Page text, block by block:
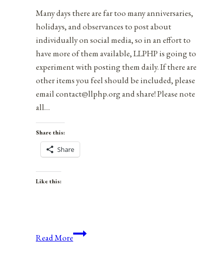
Many days there are far too many anniversaries,
holidays, and observances to post about
individually on social media, so in an effort to
have more of them available, LLPHP is going to
experiment with posting them daily. If there are
other items you feel should be included, please
email contact@llphp.org and share! Please note
all…
Share this:
Share
Like this:
Read MoreAnniversaries,